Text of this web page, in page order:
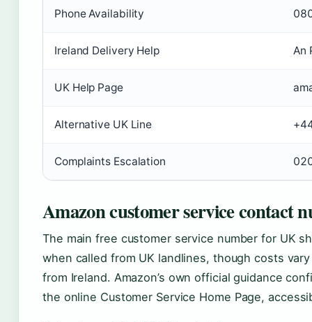
Phone Availability
Ireland Delivery Help An
UK Help Page
Alternative UK Line
Complaints Escalation
Amazon customer service contact
The main free customer service number for UK
when called from UK landlines, though costs
from Ireland. Amazon’s own official guidance
the online Customer Service Home Page,